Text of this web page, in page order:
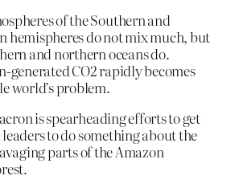
of the Southern and
hemispheres do not mix much, but
and northern oceans do.
generated CO2 rapidly becomes
world’s problem.
is spearheading efforts to get
to do something about the
parts of the Amazon